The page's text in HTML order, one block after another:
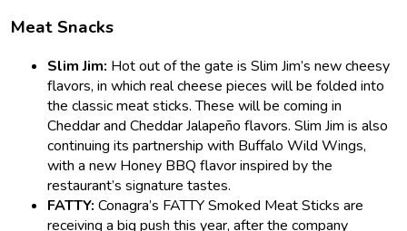
Meat Snacks
Slim Jim: Hot out of the gate is Slim Jim’s new cheesy
flavors, in which real cheese pieces will be folded into
the classic meat sticks. These will be coming in
Cheddar and Cheddar Jalapeño flavors. Slim Jim is also
continuing its partnership with Buffalo Wild Wings,
with a new Honey BBQ flavor inspired by the
restaurant’s signature tastes.
FATTY: Conagra’s FATTY Smoked Meat Sticks are
receiving a big push this year, after the company